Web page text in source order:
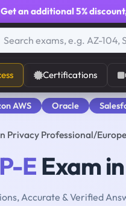
Get an additional 5% discount
Certifications
AWS Oracle
Professional/
E Exam
Accurate & Verified